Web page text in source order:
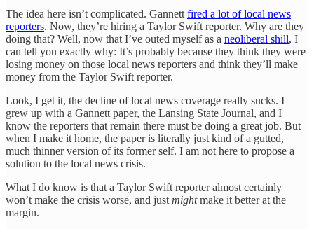
The idea here isn’t complicated. Gannett fired a lot of local news
reporters. Now, they’re hiring a Taylor Swift reporter. Why are they
doing that? Well, now that I’ve outed myself as a neoliberal shill, I
can tell you exactly why: It’s probably because they think they were
losing money on those local news reporters and think they’ll make
money from the Taylor Swift reporter.
Look, I get it, the decline of local news coverage really sucks. I
grew up with a Gannett paper, the Lansing State Journal, and I
know the reporters that remain there must be doing a great job. But
when I make it home, the paper is literally just kind of a gutted,
much thinner version of its former self. I am not here to propose a
solution to the local news crisis.
What I do know is that a Taylor Swift reporter almost certainly
won’t make the crisis worse, and just mightmake it better at the
margin.